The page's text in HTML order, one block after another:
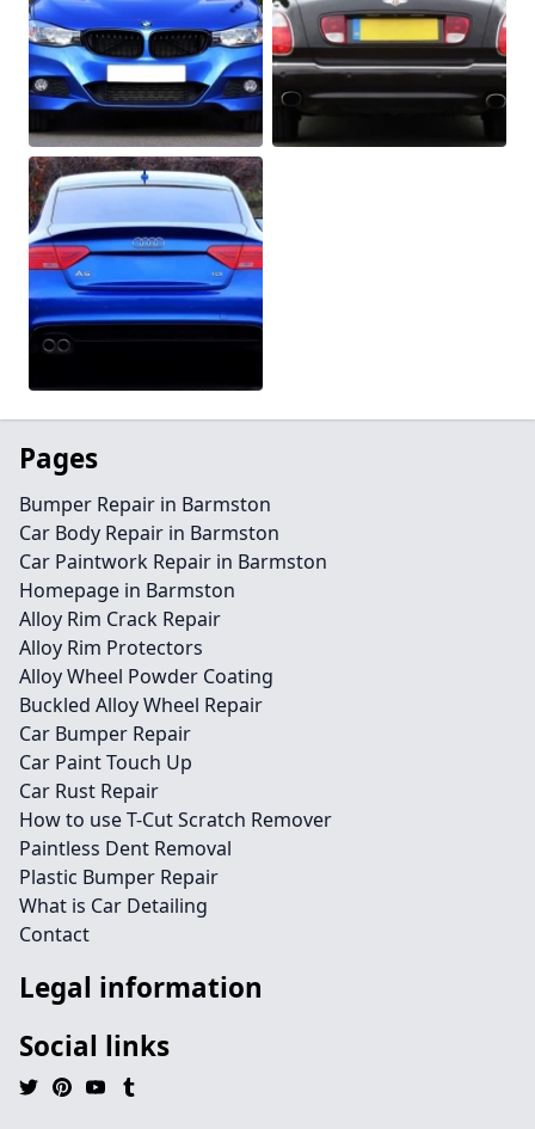
Pages
Bumper Repair in Barmston
Car Body Repair in Barmston
Car Paintwork Repair in Barmston
Homepage in Barmston
Alloy Rim Crack Repair
Alloy Rim Protectors
Alloy Wheel Powder Coating
Buckled Alloy Wheel Repair
Car Bumper Repair
Car Paint Touch Up
Car Rust Repair
How to use T-Cut Scratch Remover
Paintless Dent Removal
Plastic Bumper Repair
What is Car Detailing
Contact
Legal information
Social links